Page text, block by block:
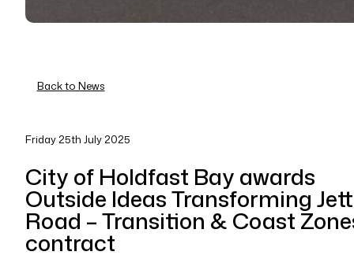
Back to News
Friday 25th July 2025
City of Holdfast Bay awards
Outside Ideas Transforming
Road – Transition & Coast
contract